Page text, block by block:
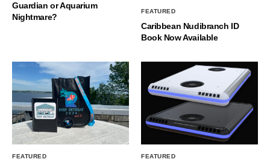
Guardian or Aquarium
Nightmare?
FEATURED
Caribbean Nudibranch ID
Book Now Available
FEATURED FEATURED